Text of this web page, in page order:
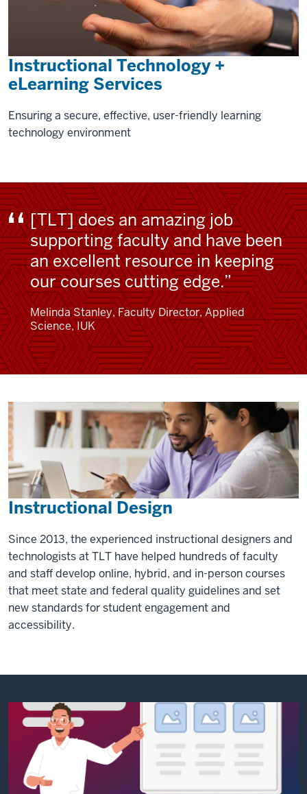
Instructional Technology +
eLearning Services
Ensuring a secure, effective, user-friendly learning
technology environment
[TLT] does an amazing job
supporting faculty and have been
an excellent resource in keeping
our courses cutting edge.
Melinda Stanley, Faculty Director, Applied
Science, IUK
Instructional Design
Since 2013, the experienced instructional designers and
technologists at TLT have helped hundreds of faculty
and staff develop online, hybrid, and in-person courses
that meet state and federal quality guidelines and set
new standards for student engagement and
accessibility.